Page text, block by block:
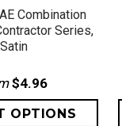
Combination
Series,
Satin
$4.96